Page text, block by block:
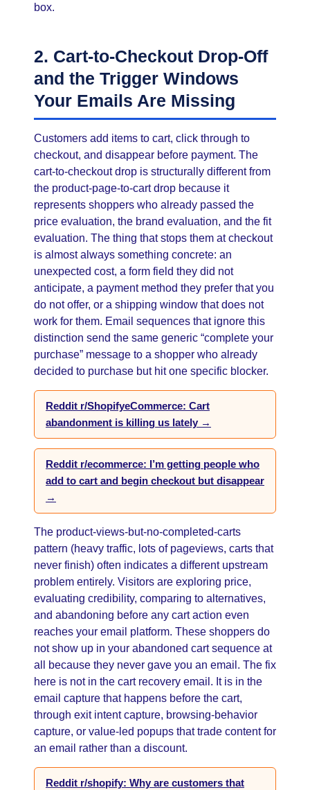
box.
2. Cart-to-Checkout Drop-Off
and the Trigger Windows
Your Emails Are Missing
Customers add items to cart, click through to
checkout, and disappear before payment. The
cart-to-checkout drop is structurally different from
the product-page-to-cart drop because it
represents shoppers who already passed the
price evaluation, the brand evaluation, and the fit
evaluation. The thing that stops them at checkout
is almost always something concrete: an
unexpected cost, a form field they did not
anticipate, a payment method they prefer that you
do not offer, or a shipping window that does not
work for them. Email sequences that ignore this
distinction send the same generic “complete your
purchase” message to a shopper who already
decided to purchase but hit one specific blocker.
Reddit r/ShopifyeCommerce: Cart
abandonment is killing us lately →
Reddit r/ecommerce: I’m getting people who
add to cart and begin checkout but disappear
→
The product-views-but-no-completed-carts
pattern (heavy traffic, lots of pageviews, carts that
never finish) often indicates a different upstream
problem entirely. Visitors are exploring price,
evaluating credibility, comparing to alternatives,
and abandoning before any cart action even
reaches your email platform. These shoppers do
not show up in your abandoned cart sequence at
all because they never gave you an email. The fix
here is not in the cart recovery email. It is in the
email capture that happens before the cart,
through exit intent capture, browsing-behavior
capture, or value-led popups that trade content for
an email rather than a discount.
Reddit r/shopify: Why are customers that